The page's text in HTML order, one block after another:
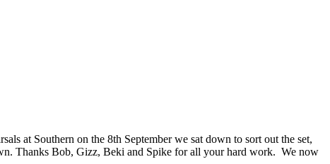
at Southern on the 8th September we sat down to sort out the set,
Thanks Bob, Gizz, Beki and Spike for all your hard work. We now